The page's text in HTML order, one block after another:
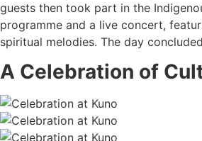
guests then took part in the
programme and a live concert,
spiritual melodies. The day
A Celebration of